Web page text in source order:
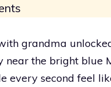
grandma
the bright blue
every second feel